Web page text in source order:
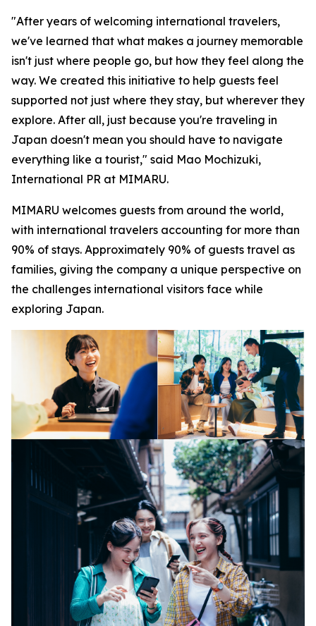
"After years of welcoming international travelers,
we've learned that what makes a journey memorable
isn't just where people go, but how they feel along the
way. We created this initiative to help guests feel
supported not just where they stay, but wherever they
explore. After all, just because you're traveling in
Japan doesn't mean you should have to navigate
everything like a tourist," said Mao Mochizuki,
International PR at MIMARU.
MIMARU welcomes guests from around the world,
with international travelers accounting for more than
90% of stays. Approximately 90% of guests travel as
families, giving the company a unique perspective on
the challenges international visitors face while
exploring Japan.